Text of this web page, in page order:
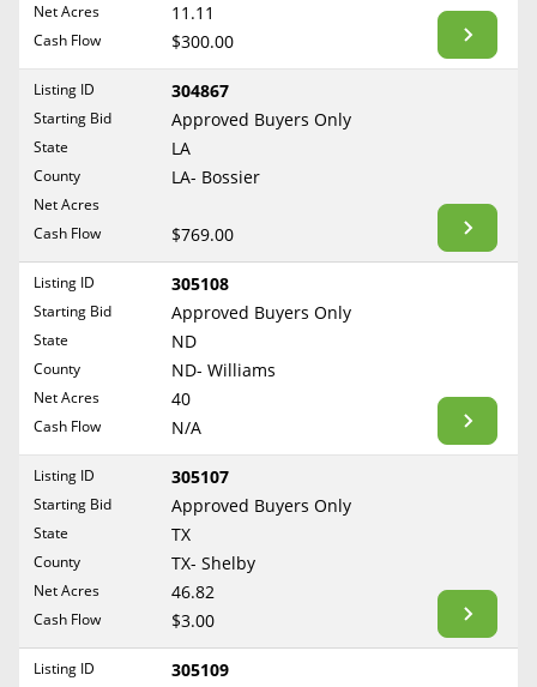
Mineral Rights Appraisal
Mineral Rights Broker
Should you Sell Mineral Rights
Never Sell Mineral Rights
10 Helpful Tips
Mineral Interest Types Explained
Common Mistakes
Mineral Rights & Taxes
Medicaid & Mineral Rights
Common Q&A
Create Account
Blog
Kansas
Maryland
Massachusetts
Minnesota
Mississippi
Montana
Nebraska
Nevada
New Hampshire
New Jersey
New Mexico
North Carolina
Reset Filters
Net Acres 11.11
Cash Flow $300.00
Listing ID 304867
Starting Bid Approved Buyers Only
State LA
County LA- Bossier
Net Acres
Cash Flow
$769.00
Listing ID 305108
Starting Bid Approved Buyers Only
State ND
County ND- Williams
Net Acres 40
Cash Flow N/A
Listing ID 305107
Starting Bid Approved Buyers Only
State TX
County TX- Shelby
Net Acres 46.82
Cash Flow $3.00
Listing ID 305109